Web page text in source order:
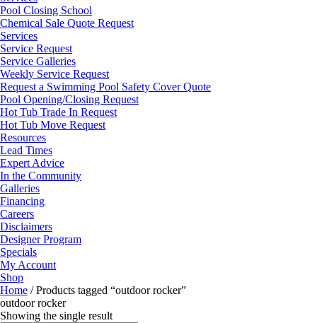
Pool Closing School
Chemical Sale Quote Request
Services
Service Request
Service Galleries
Weekly Service Request
Request a Swimming Pool Safety Cover Quote
Pool Opening/Closing Request
Hot Tub Trade In Request
Hot Tub Move Request
Resources
Lead Times
Expert Advice
In the Community
Galleries
Financing
Careers
Disclaimers
Designer Program
Specials
My Account
Shop
Home / Products tagged “outdoor rocker”
outdoor rocker
Showing the single result